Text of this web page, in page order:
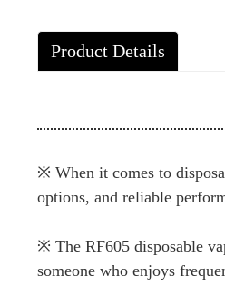
Product Details
※ When it comes to
options, and reliable
※ The RF605 disposable
someone who enjoys